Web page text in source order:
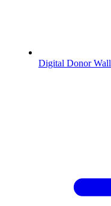
Digital Donor Wall